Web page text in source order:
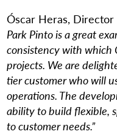
Óscar Heras, Director
Park Pinto is a great
consistency with which
projects. We are
tier customer who will
operations. The
ability to build flexible,
to customer needs.”